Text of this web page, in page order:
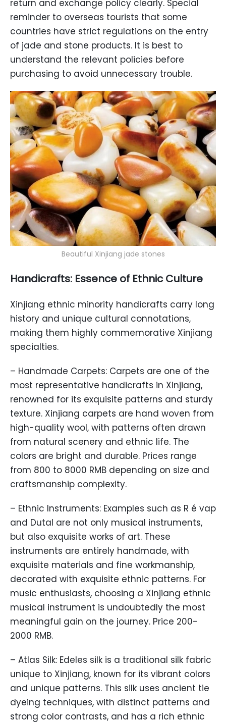
return and exchange policy clearly. Special
reminder to overseas tourists that some
countries have strict regulations on the entry
of jade and stone products. It is best to
understand the relevant policies before
purchasing to avoid unnecessary trouble.
Beautiful Xinjiang jade stones
Handicrafts: Essence of Ethnic Culture
Xinjiang ethnic minority handicrafts carry long
history and unique cultural connotations,
making them highly commemorative Xinjiang
specialties.
– Handmade Carpets: Carpets are one of the
most representative handicrafts in Xinjiang,
renowned for its exquisite patterns and sturdy
texture. Xinjiang carpets are hand woven from
high-quality wool, with patterns often drawn
from natural scenery and ethnic life. The
colors are bright and durable. Prices range
from 800 to 8000 RMB depending on size and
craftsmanship complexity.
– Ethnic Instruments: Examples such as R é vap
and Dutal are not only musical instruments,
but also exquisite works of art. These
instruments are entirely handmade, with
exquisite materials and fine workmanship,
decorated with exquisite ethnic patterns. For
music enthusiasts, choosing a Xinjiang ethnic
musical instrument is undoubtedly the most
meaningful gain on the journey. Price 200-
2000 RMB.
– Atlas Silk: Edeles silk is a traditional silk fabric
unique to Xinjiang, known for its vibrant colors
and unique patterns. This silk uses ancient tie
dyeing techniques, with distinct patterns and
strong color contrasts, and has a rich ethnic